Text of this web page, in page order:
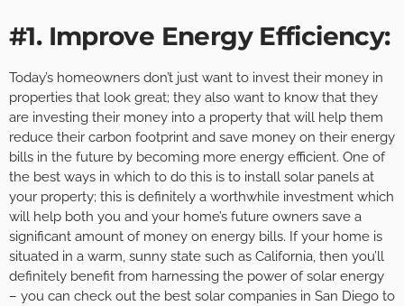
#1. Improve Energy Efficiency:
Today’s homeowners don’t just want to invest their money in
properties that look great; they also want to know that they
are investing their money into a property that will help them
reduce their carbon footprint and save money on their energy
bills in the future by becoming more energy efficient. One of
the best ways in which to do this is to install solar panels at
your property; this is definitely a worthwhile investment which
will help both you and your home’s future owners save a
significant amount of money on energy bills. If your home is
situated in a warm, sunny state such as California, then you’ll
definitely benefit from harnessing the power of solar energy
– you can check out the best solar companies in San Diego to